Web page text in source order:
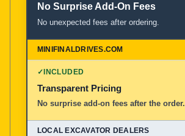
No Surprise Add-On Fees
No unexpected fees after ordering.
✓INCLUDED
Transparent Pricing
No surprise add-on fees after the order.